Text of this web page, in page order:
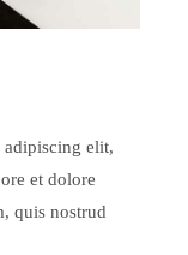
adipiscing elit,
et dolore
quis nostrud